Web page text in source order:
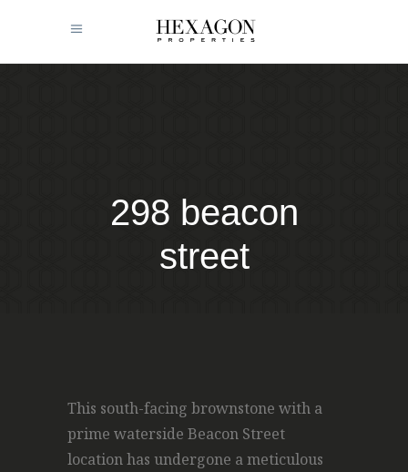
298 beacon
street
This south-facing brownstone with a
prime waterside Beacon Street
location has undergone a meticulous